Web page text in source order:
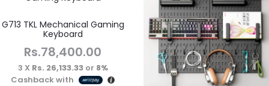
G713 TKL Mechanical Gaming
Keyboard
Rs.78,400.00
3 X Rs. 26,133.33or 8%
Cashback with